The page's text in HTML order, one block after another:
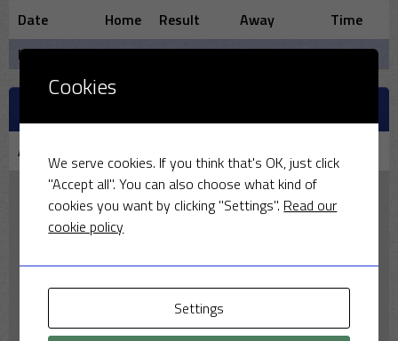
Date Home Result Away
Time
No data available in table
Aston Tirrold CC
Cookies
We serve cookies. If you think that's OK, just click
"Accept all". You can also choose what kind of
cookies you want by clicking "Settings". Read our
cookie policy
Settings